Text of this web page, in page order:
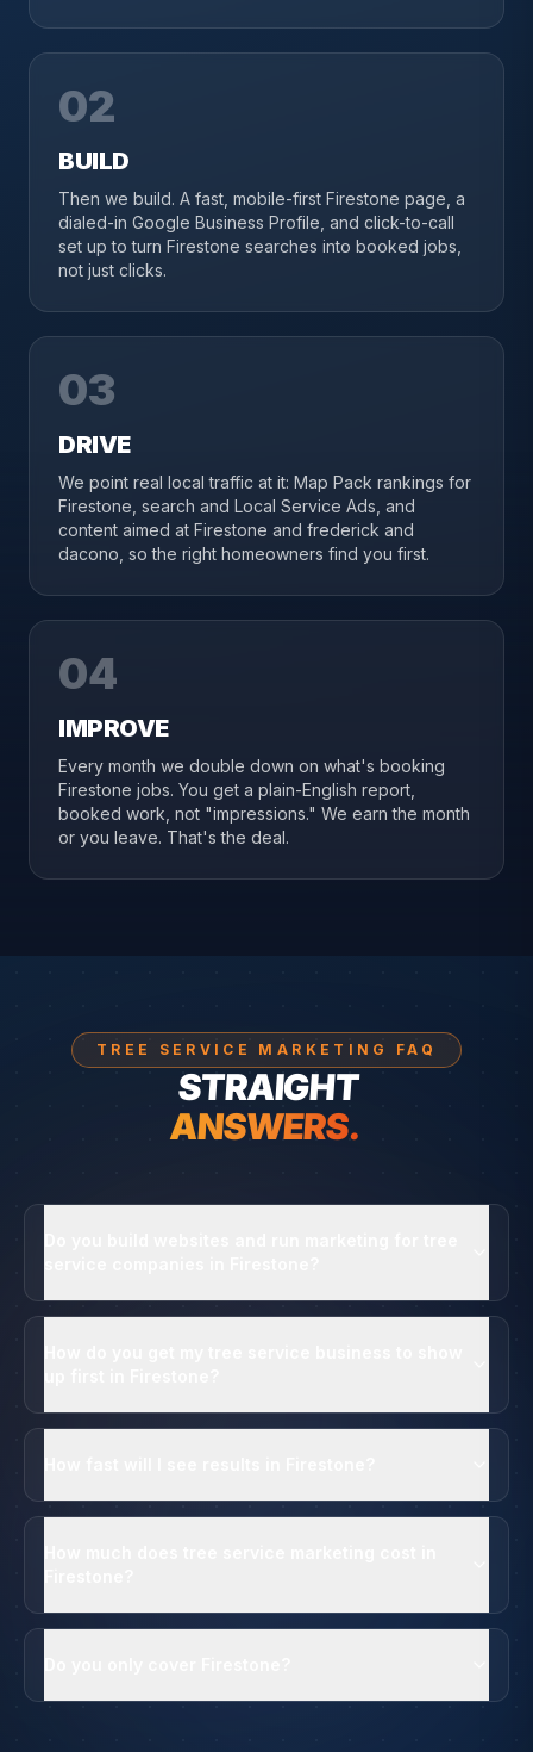
02
BUILD
Then we build. A fast, mobile-first Firestone page, a
dialed-in Google Business Profile, and click-to-call
set up to turn Firestone searches into booked jobs,
not just clicks.
03
DRIVE
We point real local traffic at it: Map Pack rankings for
Firestone, search and Local Service Ads, and
content aimed at Firestone and frederick and
dacono, so the right homeowners find you first.
04
IMPROVE
Every month we double down on what's booking
Firestone jobs. You get a plain-English report,
booked work, not "impressions." We earn the month
or you leave. That's the deal.
TREE SERVICE MARKETING FAQ
STRAIGHT
ANSWERS.